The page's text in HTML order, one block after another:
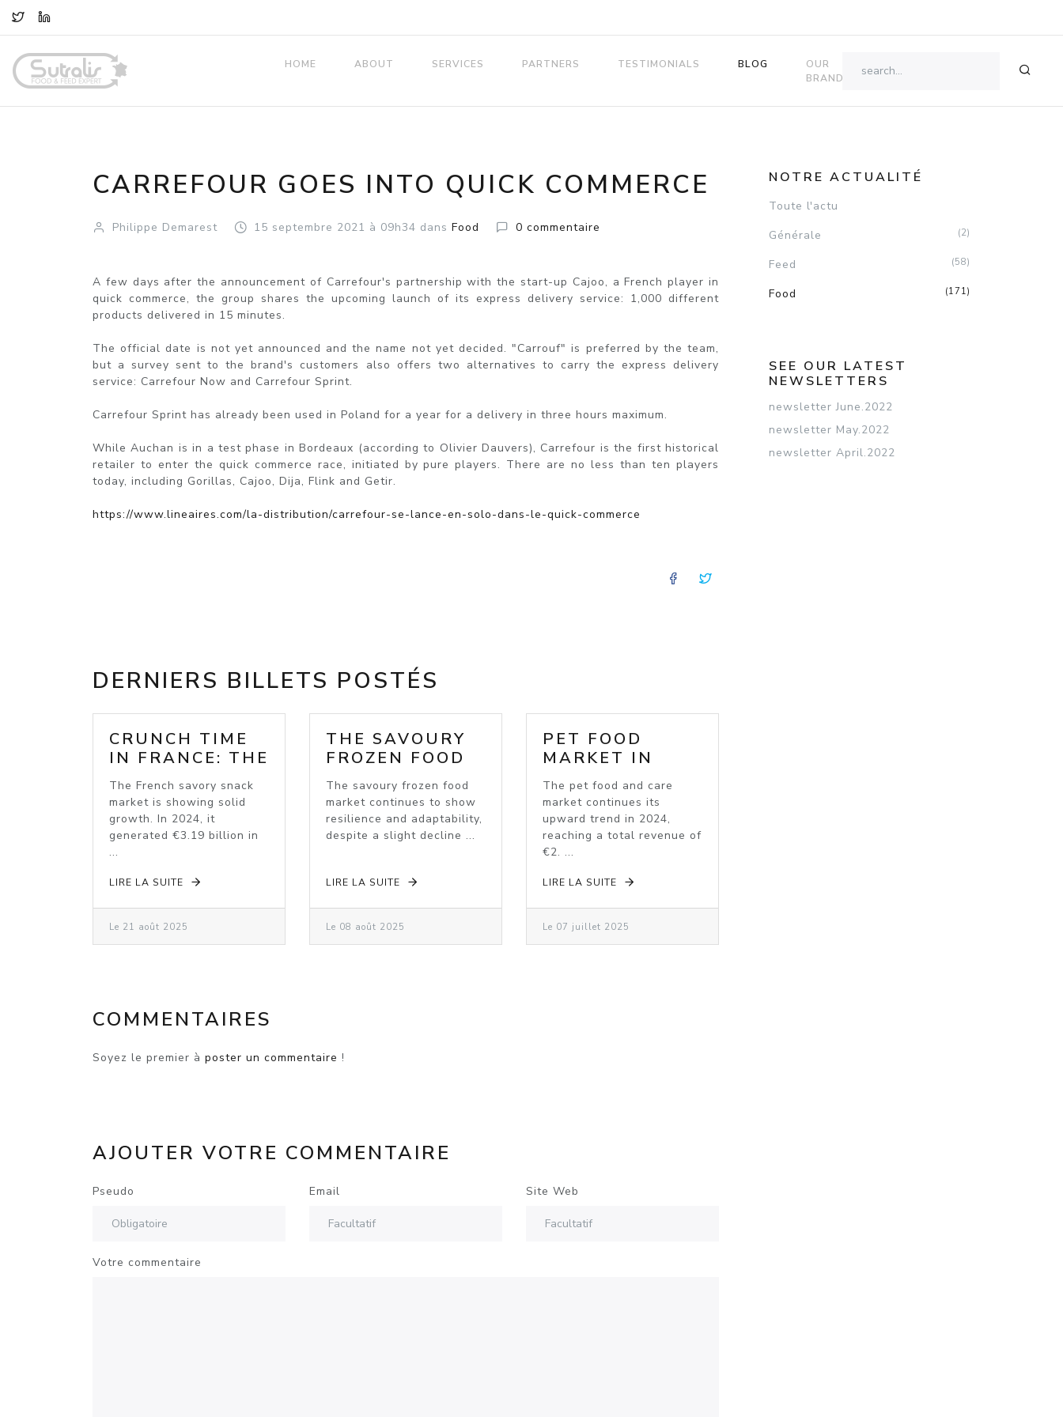
TWITTER
HOME ABOUT SERVICES PARTNERS TESTIMONIALS BLOG
OUR
BRANDS
CARREFOUR GOES INTO QUICK COMMERCE
Philippe Demarest 15 septembre 2021 à 09h34 dans Food 0 commentaire
A few days after the announcement of Carrefour's partnership with the start-up Cajoo, a French player in
quick commerce, the group shares the upcoming launch of its express delivery service: 1,000 different
products delivered in 15 minutes.
The official date is not yet announced and the name not yet decided. "Carrouf" is preferred by the team,
but a survey sent to the brand's customers also offers two alternatives to carry the express delivery
service: Carrefour Now and Carrefour Sprint.
Carrefour Sprint has already been used in Poland for a year for a delivery in three hours maximum.
While Auchan is in a test phase in Bordeaux (according to Olivier Dauvers), Carrefour is the first historical
retailer to enter the quick commerce race, initiated by pure players. There are no less than ten players
today, including Gorillas, Cajoo, Dija, Flink and Getir.
https://www.lineaires.com/la-distribution/carrefour-se-lance-en-solo-dans-le-quick-commerce
FACEBOOK
DERNIERS BILLETS POSTÉS
CRUNCH TIME
IN FRANCE: THE
SAVOURY
SNACK BOOM
The French savory snack
market is showing solid
growth. In 2024, it
generated €3.19 billion in
...
LIRE LA SUITE
Le 21 août 2025
THE SAVOURY
FROZEN FOOD
MARKET: A
BOOMING
INDUSTRY
The savoury frozen food
market continues to show
resilience and adaptability,
despite a slight decline ...
LIRE LA SUITE
Le 08 août 2025
PET FOOD
MARKET IN
2024: VALUE
GROWTH
DESPITE
VOLUME
DECLINE
The pet food and care
market continues its
upward trend in 2024,
reaching a total revenue of
€2. ...
LIRE LA SUITE
Le 07 juillet 2025
COMMENTAIRES
Soyez le premier à poster un commentaire !
AJOUTER VOTRE COMMENTAIRE
Pseudo Email Site Web
Votre commentaire
NOTRE ACTUALITÉ
Toute l'actu
Générale
(2)
Feed (58)
Food (171)
SEE OUR LATEST
NEWSLETTERS
newsletter June.2022
newsletter May.2022
newsletter April.2022